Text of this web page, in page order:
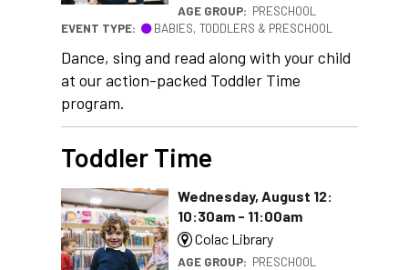
AGE GROUP: PRESCHOOL
EVENT TYPE:
BABIES, TODDLERS & PRESCHOOL
Dance, sing and read along with your child
at our action-packed Toddler Time
program.
Toddler Time
Wednesday, August 12:
10:30am - 11:00am
Colac Library
AGE GROUP: PRESCHOOL